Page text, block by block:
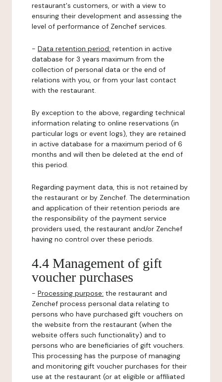
restaurant's customers, or with a view to
ensuring their development and assessing the
level of performance of Zenchef services.
- Data retention period: retention in active
database for 3 years maximum from the
collection of personal data or the end of
relations with you, or from your last contact
with the restaurant.
By exception to the above, regarding technical
information relating to online reservations (in
particular logs or event logs), they are retained
in active database for a maximum period of 6
months and will then be deleted at the end of
this period.
Regarding payment data, this is not retained by
the restaurant or by Zenchef. The determination
and application of their retention periods are
the responsibility of the payment service
providers used, the restaurant and/or Zenchef
having no control over these periods.
4.4 Management of gift
voucher purchases
- Processing purpose: the restaurant and
Zenchef process personal data relating to
persons who have purchased gift vouchers on
the website from the restaurant (when the
website offers such functionality) and to
persons who are beneficiaries of gift vouchers.
This processing has the purpose of managing
and monitoring gift voucher purchases for their
use at the restaurant (or at eligible or affiliated